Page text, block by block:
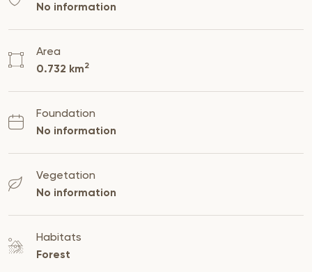
No information
Area
0.732 km2
Foundation
No information
Vegetation
No information
Habitats
Forest